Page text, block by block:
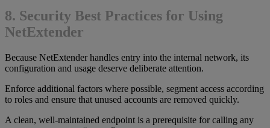
8. Security Best Practices for Using
NetExtender
Because NetExtender handles entry into the internal network, its
configuration and usage deserve deliberate attention.
Enforce additional factors where possible, segment access according
to roles and ensure that unused accounts are removed quickly.
A clean, well-maintained endpoint is a prerequisite for calling any